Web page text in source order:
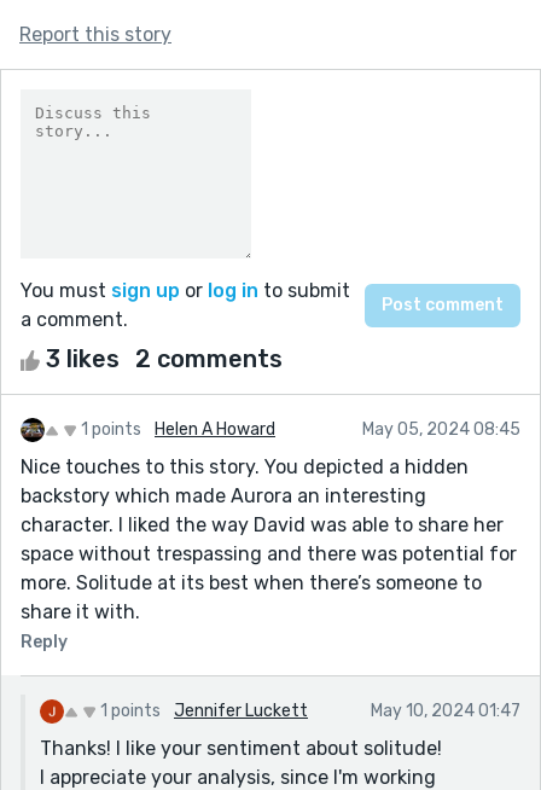
Report this story
You must sign up or log in to submit
a comment.
3 likes 2 comments
1 points Helen A Howard May 05, 2024 08:45
Nice touches to this story. You depicted a hidden
backstory which made Aurora an interesting
character. I liked the way David was able to share her
space without trespassing and there was potential for
more. Solitude at its best when there’s someone to
share it with.
Reply
1 points Jennifer Luckett May 10, 2024 01:47
Thanks! I like your sentiment about solitude!
I appreciate your analysis, since I'm working